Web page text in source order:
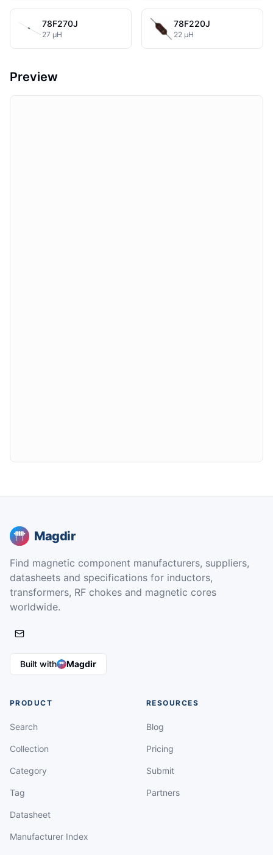
78F270J
27 µH
78F220J
22 µH
Preview
Magdir
Find magnetic component manufacturers, suppliers,
datasheets and specifications for inductors,
transformers, RF chokes and magnetic cores
worldwide.
Built with Magdir
PRODUCT
Search
Collection
Category
Tag
Datasheet
Manufacturer Index
RESOURCES
Blog
Pricing
Submit
Partners